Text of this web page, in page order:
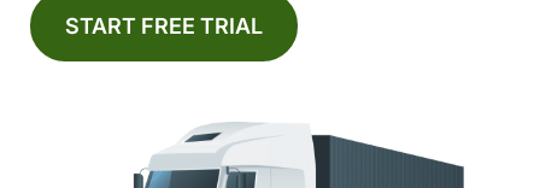
START FREE TRIAL